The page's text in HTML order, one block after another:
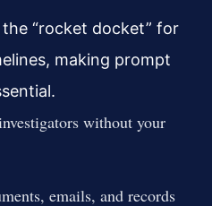
“rocket docket” for
making prompt
without your
emails, and records